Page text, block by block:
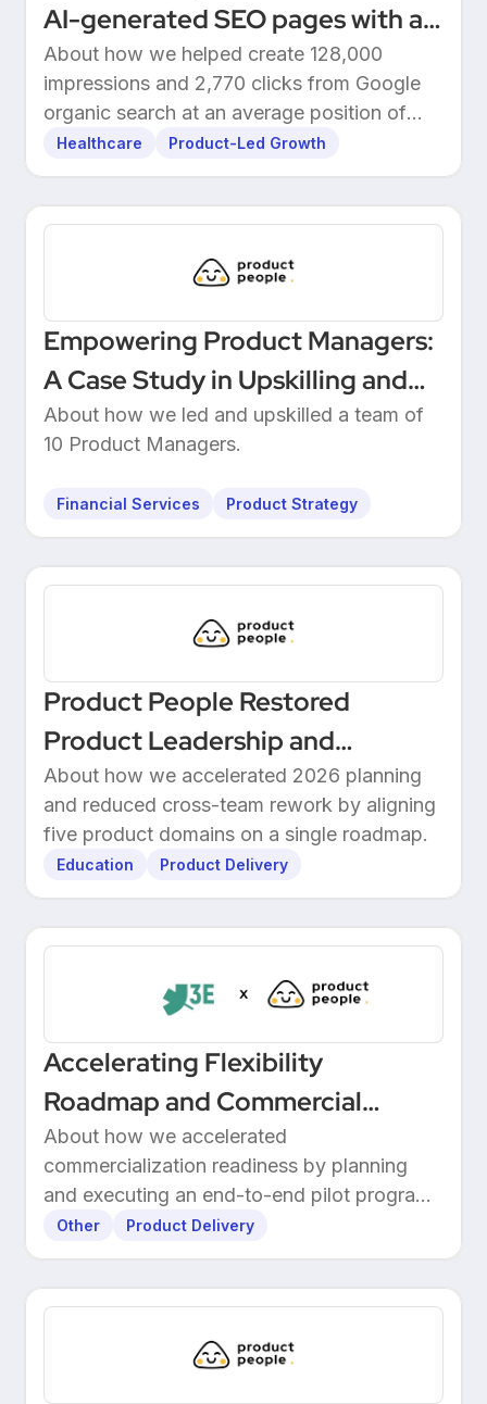
AI-generated SEO pages with a
one-click Make automation
About how we helped create 128,000
impressions and 2,770 clicks from Google
organic search at an average position of
10.5.
Healthcare Product-Led Growth
Empowering Product Managers:
A Case Study in Upskilling and
Leadership at a European
Unicorn Bank
About how we led and upskilled a team of
10 Product Managers.
Financial Services Product Strategy
Product People Restored
Product Leadership and
Delivered 2026 Roadmap
Through Structured Discovery
About how we accelerated 2026 planning
and reduced cross-team rework by aligning
five product domains on a single roadmap.
Education Product Delivery
Accelerating Flexibility
Roadmap and Commercial
Readiness at 3E
About how we accelerated
commercialization readiness by planning
and executing an end-to-end pilot program
with customers.
Other Product Delivery